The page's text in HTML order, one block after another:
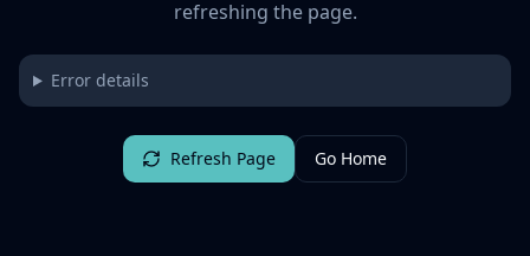
refreshing the page.
Error details
Refresh Page Go Home